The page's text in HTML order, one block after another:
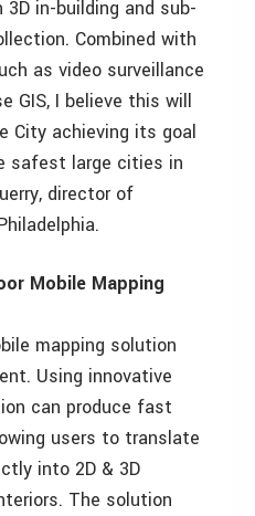
in-building and sub-
Combined with
as video surveillance
GIS, I believe this will
City achieving its goal
safest large cities in
director of
Mobile Mapping
mapping solution
Using innovative
can produce fast
users to translate
into 2D & 3D
The solution